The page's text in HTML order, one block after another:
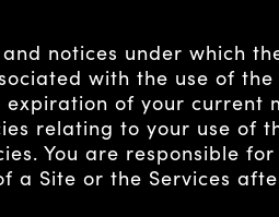
notices under which
with the use of the
of your current
relating to your use of
You are responsible
a Site or the Services